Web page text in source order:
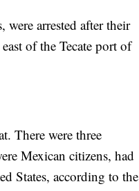
arrested after their
of the Tecate port of
There were three
Mexican citizens, had
States, according to the